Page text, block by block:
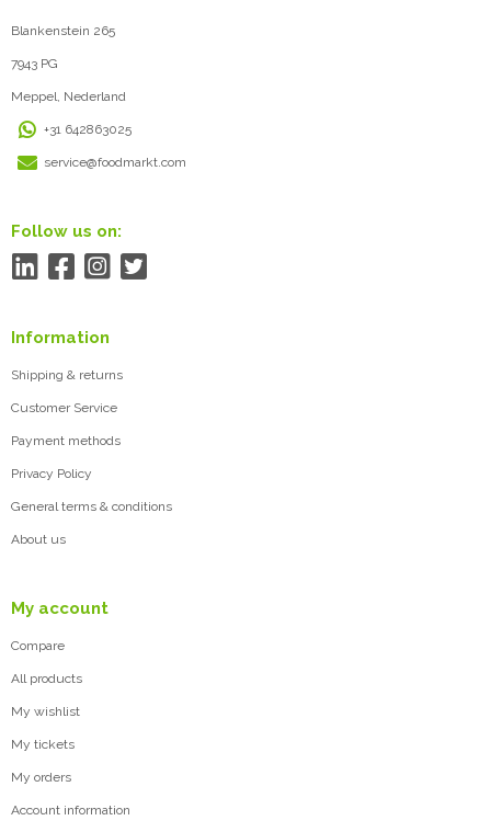
Blankenstein 265
7943 PG
Meppel, Nederland
+31 642863025
service@foodmarkt.com
Follow us on:
Information
Shipping & returns
Customer Service
Payment methods
Privacy Policy
General terms & conditions
About us
My account
Compare
All products
My wishlist
My tickets
My orders
Account information